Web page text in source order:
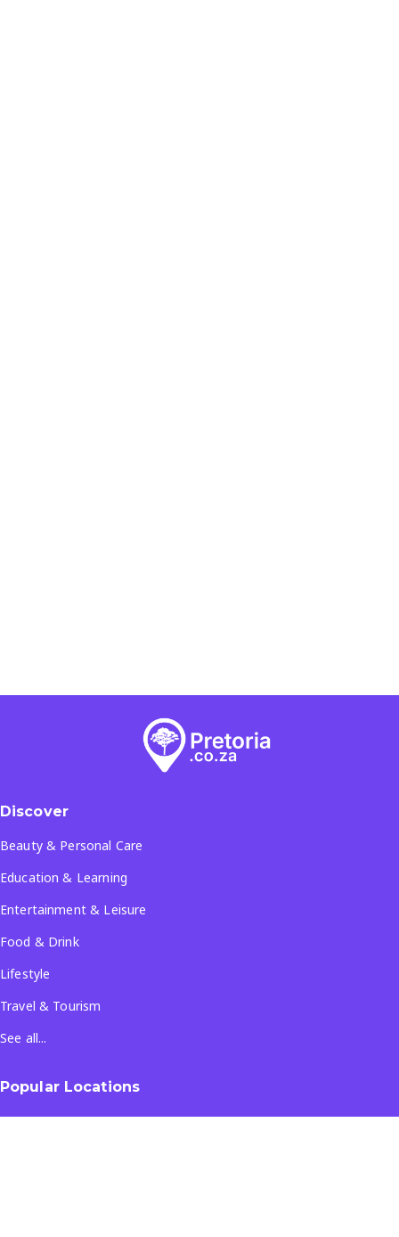
Discover
Beauty & Personal Care
Education & Learning
Entertainment & Leisure
Food & Drink
Lifestyle
Travel & Tourism
See all...
Popular Locations